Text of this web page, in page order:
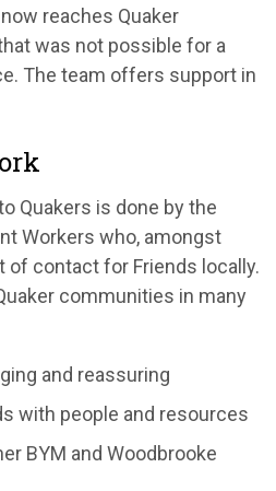
reaches Quaker
was not possible for a
The team offers support in
Quakers is done by the
Workers who, amongst
of contact for Friends locally.
communities in many
and reassuring
with people and resources
BYM and Woodbrooke